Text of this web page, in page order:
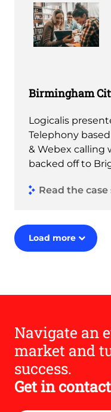
Birmingham
Logicalis
Telephony
& Webex calling
backed off to
Read the
Load more
Navigate an
market and
success.
Get in contact